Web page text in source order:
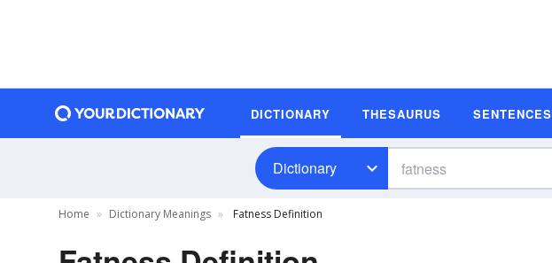
DICTIONARY THESAURUS SENTENCES
Dictionary
Home Dictionary Meanings Fatness Definition